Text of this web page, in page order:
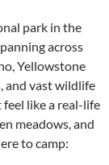
park in the
across
Yellowstone
and vast wildlife
like a real-life
meadows, and
to camp: